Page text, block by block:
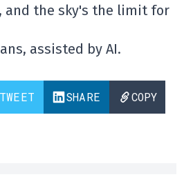
and the sky's the limit for
assisted by AI.
TWEET SHARE COPY